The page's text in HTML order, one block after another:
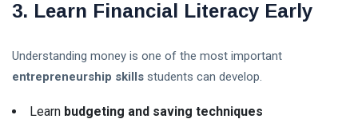
(2026)
Tags
A Life-Changing Journey
Parenting Tips For Moms
Emotionally Strong Kids
3. Learn Financial Literacy Early
Understanding money is one of the most important
entrepreneurship skills students can develop.
Learn budgeting and saving techniques